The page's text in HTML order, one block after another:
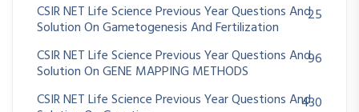
CSIR NET Life Science Previous Year Questions And
Solution On Gametogenesis And Fertilization
25
CSIR NET Life Science Previous Year Questions And
Solution On GENE MAPPING METHODS
96
CSIR NET Life Science Previous Year Questions And430